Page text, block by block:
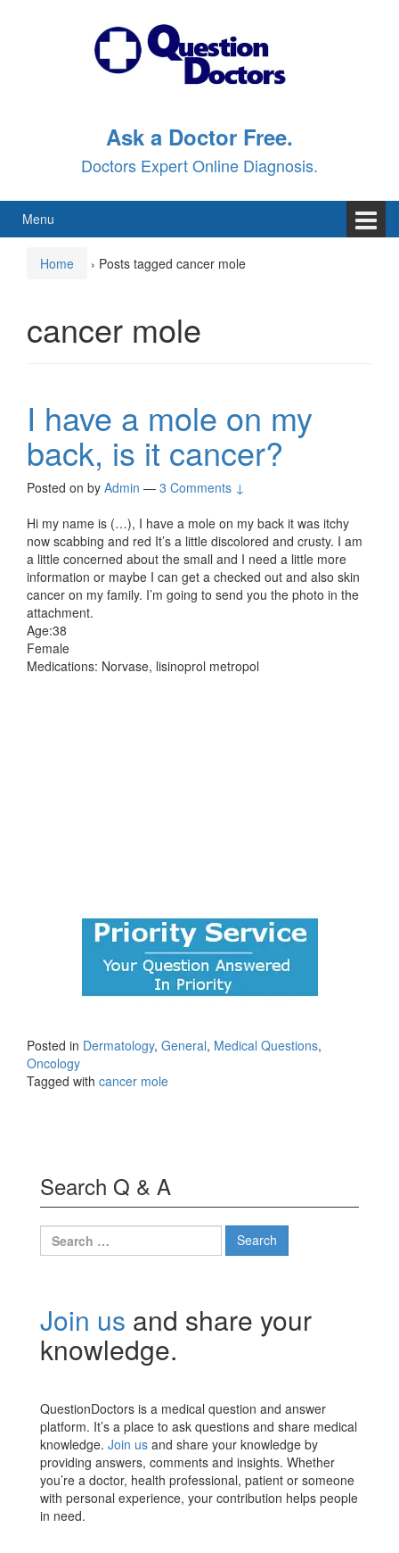
Ask a Doctor Free.
Doctors Expert Online Diagnosis.
Menu
Home › Posts tagged cancer mole
cancer mole
I have a mole on my
back, is it cancer?
Posted on by Admin — 3 Comments ↓
Hi my name is (…), I have a mole on my back it was itchy
now scabbing and red It’s a little discolored and crusty. I am
a little concerned about the small and I need a little more
information or maybe I can get a checked out and also skin
cancer on my family. I’m going to send you the photo in the
attachment.
Age:38
Female
Medications: Norvase, lisinoprol metropol
Posted in Dermatology, General, Medical Questions,
Oncology
Tagged with cancer mole
Search Q & A
Search
for:
Join us and share your
knowledge.
QuestionDoctors is a medical question and answer
platform. It’s a place to ask questions and share medical
knowledge. Join us and share your knowledge by
providing answers, comments and insights. Whether
you’re a doctor, health professional, patient or someone
with personal experience, your contribution helps people
in need.